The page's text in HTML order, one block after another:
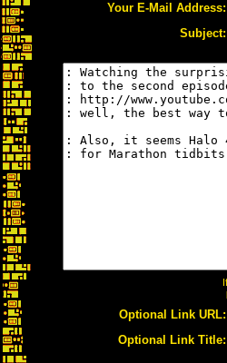
Your E-Mail Address:
Subject:
Optional Link URL:
Optional Link Title: